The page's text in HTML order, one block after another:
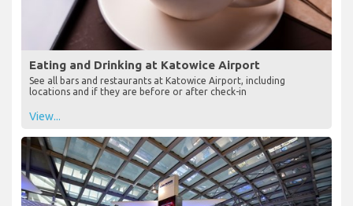
Eating and Drinking at Katowice Airport
See all bars and restaurants at Katowice Airport, including
locations and if they are before or after check-in
View...